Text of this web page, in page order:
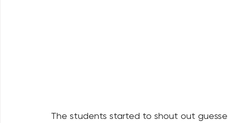
The students started to shout out